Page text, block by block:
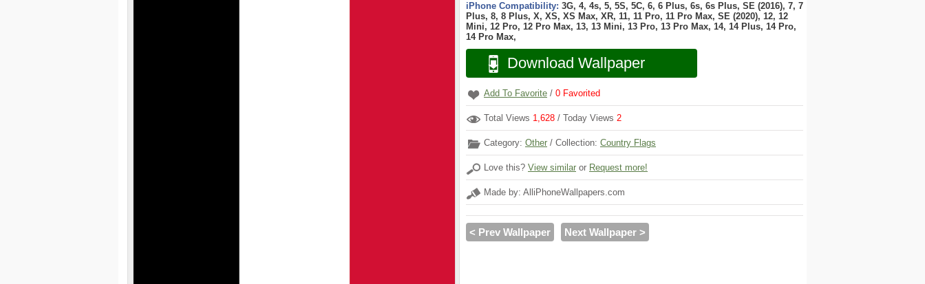
iPhone Compatibility: 3G, 4, 4s, 5, 5S, 5C, 6, 6 Plus, 6s, 6s Plus, SE (2016), 7, 7
Plus, 8, 8 Plus, X, XS, XS Max, XR, 11, 11 Pro, 11 Pro Max, SE (2020), 12, 12
Mini, 12 Pro, 12 Pro Max, 13, 13 Mini, 13 Pro, 13 Pro Max, 14, 14 Plus, 14 Pro,
14 Pro Max,
Download Wallpaper
Add To Favorite / 0 Favorited
Total Views 1,628 / Today Views 2
Category: Other / Collection: Country Flags
Love this? View similar or Request more!
Made by: AlliPhoneWallpapers.com
< Prev Wallpaper Next Wallpaper >